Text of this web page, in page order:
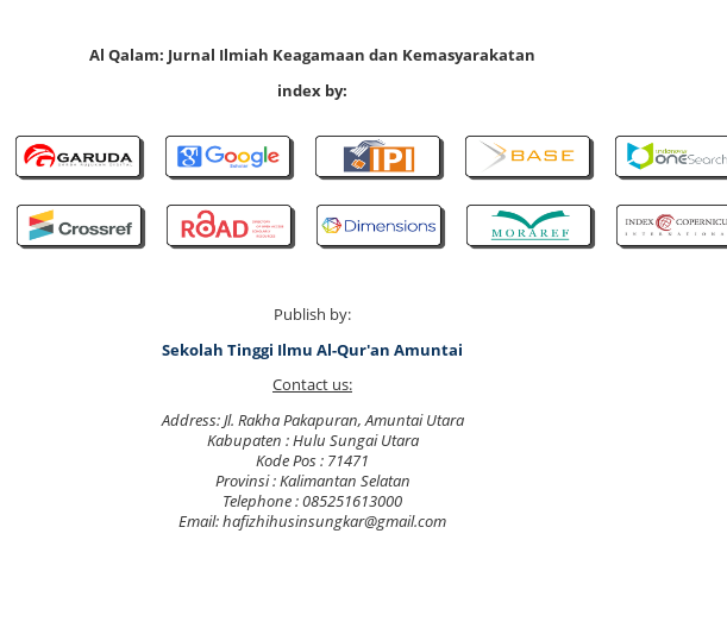
Al Qalam: Jurnal Ilmiah Keagamaan dan Kemasyarakatan
index by:
Publish by:
Sekolah Tinggi Ilmu Al-Qur'an Amuntai
Contact us:
Address: Jl. Rakha Pakapuran, Amuntai Utara
Kabupaten : Hulu Sungai Utara
Kode Pos : 71471
Provinsi : Kalimantan Selatan
Telephone : 085251613000
Email: hafizhihusinsungkar@gmail.com